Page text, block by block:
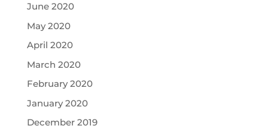
June 2020
May 2020
April 2020
March 2020
February 2020
January 2020
December 2019